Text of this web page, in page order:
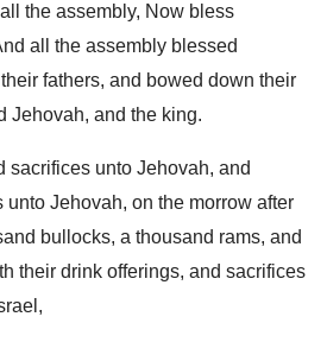
the assembly, Now bless
all the assembly blessed
fathers, and bowed down their
Jehovah, and the king.
sacrifices unto Jehovah, and
unto Jehovah, on the morrow after
bullocks, a thousand rams, and
their drink offerings, and sacrifices